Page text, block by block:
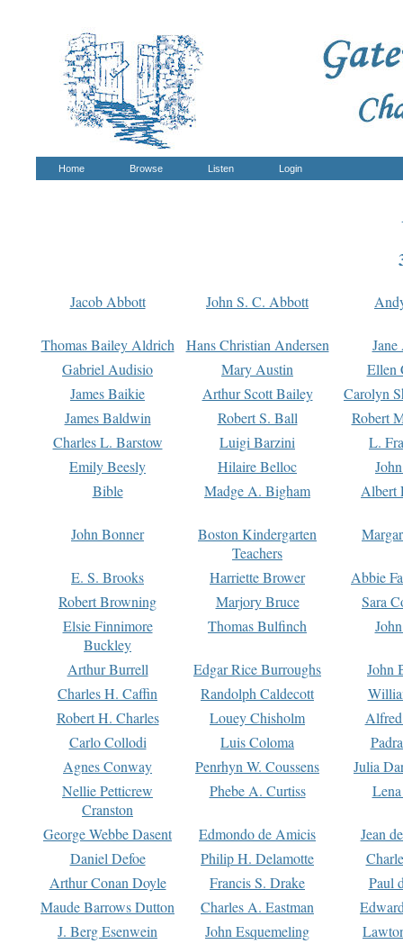
Home Browse Listen Login
Jacob Abbott John S. C. Abbott
Thomas Bailey Aldrich Hans Christian Andersen
Gabriel Audisio
Mary Austin
Ellen
James Baikie
Arthur Scott Bailey
Carolyn
James Baldwin
Robert S. Ball
Robert
Charles L. Barstow
Luigi Barzini
L.
Emily Beesly
Hilaire Belloc
Bible
Madge A. Bigham Albert
John Bonner
Boston Kindergarten
Teachers
E. S. Brooks Harriette Brower
Abbie
Robert Browning
Marjory Bruce
Sara
Elsie Finnimore
Buckley
Thomas Bulfinch
Arthur Burrell Edgar Rice Burroughs
John
Charles H. Caffin
Randolph Caldecott
Robert H. Charles
Louey Chisholm
Carlo Collodi
Luis Coloma
Agnes Conway
Penrhyn W. Coussens
Julia
Nellie Petticrew
Cranston
Phebe A. Curtiss
George Webbe Dasent Edmondo de Amicis
Jean
Daniel Defoe
Philip H. Delamotte
Arthur Conan Doyle
Francis S. Drake
Paul
Maude Barrows Dutton
Charles A. Eastman
J. Berg Esenwein
John Esquemeling